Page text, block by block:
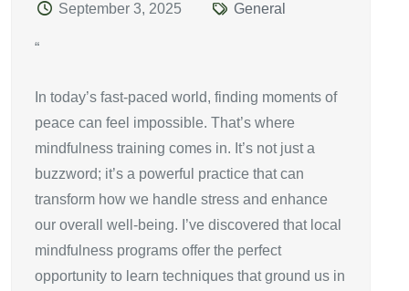
September 3, 2025
General
“
In today’s fast-paced world, finding moments of
peace can feel impossible. That’s where
mindfulness training comes in. It’s not just a
buzzword; it’s a powerful practice that can
transform how we handle stress and enhance
our overall well-being. I’ve discovered that local
mindfulness programs offer the perfect
opportunity to learn techniques that ground us in